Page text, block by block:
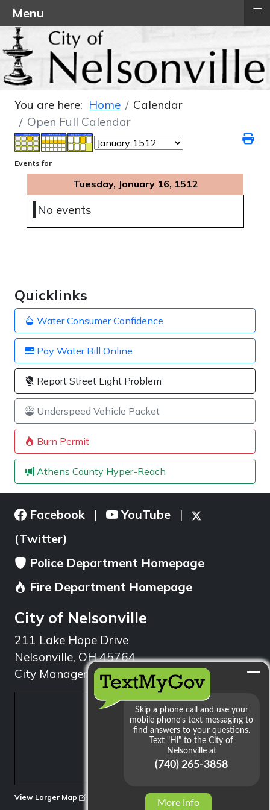
Quicklinks
Water Consumer Confidence
Pay Water Bill Online
Report Street Light Problem
Underspeed Vehicle Packet
Burn Permit
Athens County Hyper-Reach
You are here: Home
Calendar
Open Full Calendar
Events for
Tuesday, January 16, 1512
No events
Facebook | YouTube |
(Twitter)
Police Department Homepage
Fire Department Homepage
City of Nelsonville
211 Lake Hope Drive
Nelsonville, OH 45764
City Manager: 740.753.1314
View Larger Map
More Info
Menu ≡